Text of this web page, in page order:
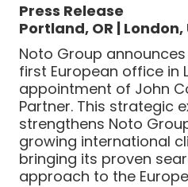
Press Release
Portland, OR | London,
Noto Group
first European office in
appointment of John
Partner. This strategic
strengthens Noto
growing international
bringing its proven
approach to the